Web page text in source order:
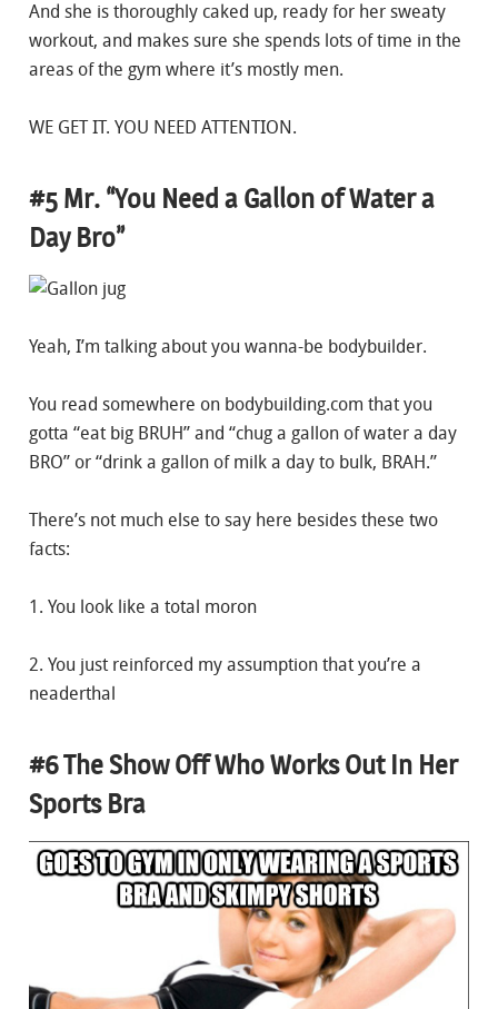
And she is thoroughly caked up, ready for her sweaty
workout, and makes sure she spends lots of time in the
areas of the gym where it’s mostly men.
WE GET IT. YOU NEED ATTENTION.
#5 Mr. “You Need a Gallon of Water a
Day Bro”
Yeah, I’m talking about you wanna-be bodybuilder.
You read somewhere on bodybuilding.com that you
gotta “eat big BRUH” and “chug a gallon of water a day
BRO” or “drink a gallon of milk a day to bulk, BRAH.”
There’s not much else to say here besides these two
facts:
1. You look like a total moron
2. You just reinforced my assumption that you’re a
neaderthal
#6 The Show Off Who Works Out In Her
Sports Bra